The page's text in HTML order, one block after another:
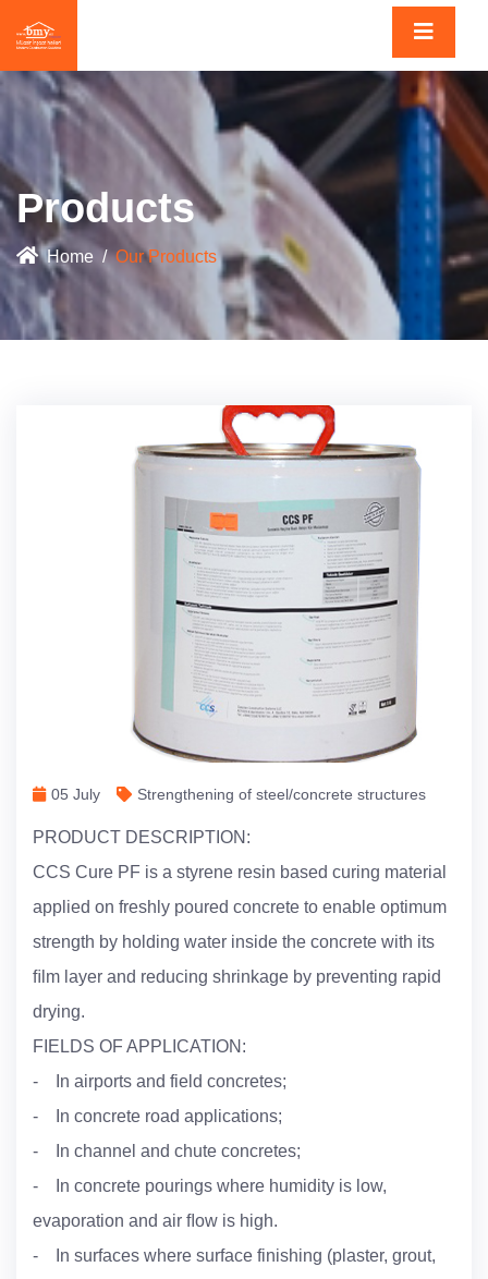
Products
Home Our Products
05 July Strengthening of steel/concrete structures
PRODUCT DESCRIPTION:
CCS Cure PF is a styrene resin based curing material
applied on freshly poured concrete to enable optimum
strength by holding water inside the concrete with its
ﬁlm layer and reducing shrinkage by preventing rapid
drying.
FIELDS OF APPLICATION:
- In airports and field concretes;
- In concrete road applications;
- In channel and chute concretes;
- In concrete pourings where humidity is low,
evaporation and air ﬂow is high.
- In surfaces where surface finishing (plaster, grout,